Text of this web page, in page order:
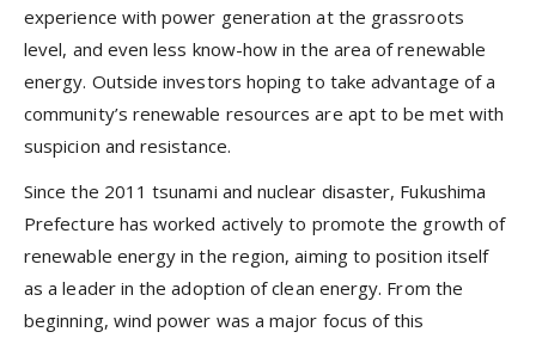
experience with power generation at the grassroots
level, and even less know-how in the area of renewable
energy. Outside investors hoping to take advantage of a
community’s renewable resources are apt to be met with
suspicion and resistance.
Since the 2011 tsunami and nuclear disaster, Fukushima
Prefecture has worked actively to promote the growth of
renewable energy in the region, aiming to position itself
as a leader in the adoption of clean energy. From the
beginning, wind power was a major focus of this